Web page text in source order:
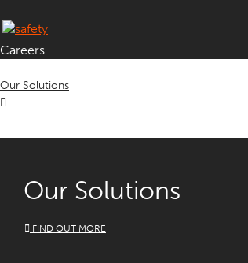
Careers
Our Solutions
Our Solutions
FIND OUT MORE